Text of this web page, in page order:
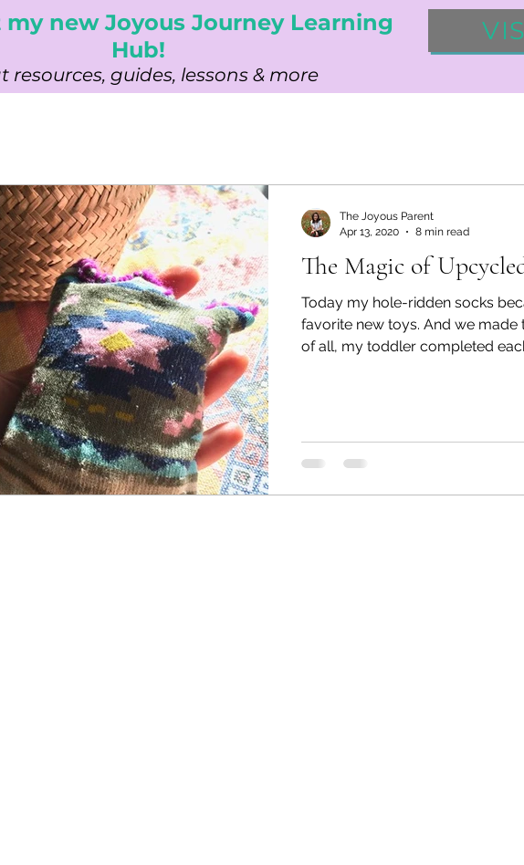
new Joyous Journey Learning
Hub!
resources, guides, lessons & more
The Magic of
Today my hole-ridden socks
favorite new toys. And we made
of all, my toddler completed
The Joyous Parent
Apr 13, 2020
8 min read